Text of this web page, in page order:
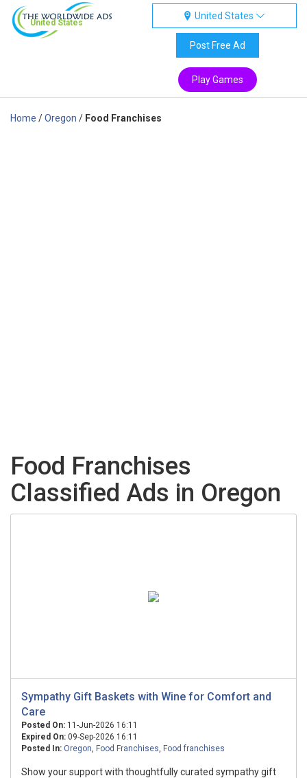
United States
United States
Post Free Ad
Play Games
Home /Oregon / Food Franchises
Food Franchises
Classified Ads in Oregon
Sympathy Gift Baskets with Wine for Comfort and
Care
Posted On: 11-Jun-2026 16:11
Expired On: 09-Sep-2026 16:11
Posted In: Oregon, Food Franchises, Food franchises
Show your support with thoughtfully curated sympathy gift